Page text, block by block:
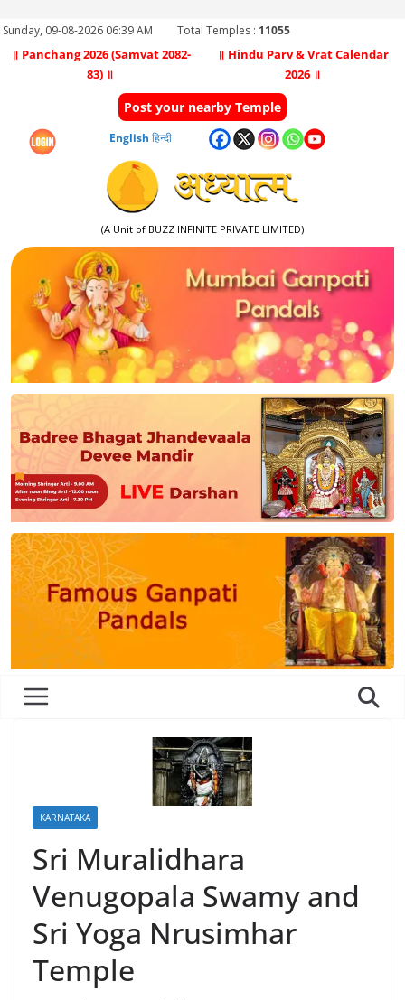
Sunday, 09-08-2026 06:39 AM Total Temples : 11055
॥ Panchang 2026 (Samvat 2082-
83) ॥
॥ Hindu Parv & Vrat Calendar
2026 ॥
Post your nearby Temple
English हिन्दी
(A Unit of BUZZ INFINITE PRIVATE LIMITED)
KARNATAKA
Sri Muralidhara
Venugopala Swamy and
Sri Yoga Nrusimhar
Temple